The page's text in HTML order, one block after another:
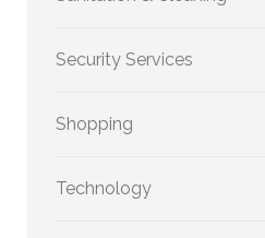
Security Services
Shopping
Technology